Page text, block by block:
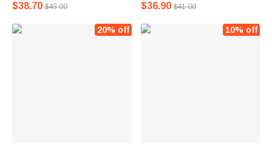
$38.70 $43.00 $36.90 $41.00
20% off 10% off